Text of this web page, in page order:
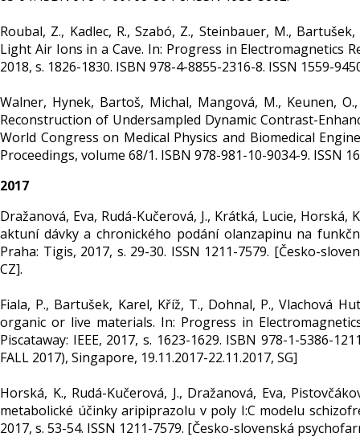
Roubal, Z., Kadlec, R., Szabó, Z., Steinbauer, M.,
Light Air Ions in a Cave. In: Progress in Electromagnetics
2018, s. 1826-1830. ISBN 978-4-8855-2316-8. ISSN 1559-
Walner, Hynek, Bartoš, Michal, Mangová, M., Keunen,
Reconstruction of Undersampled Dynamic Contrast-
World Congress on Medical Physics and Biomedical
Proceedings, volume 68/1. ISBN 978-981-10-9034-9. ISSN
2017
Dražanová, Eva, Rudá-Kučerová, J., Krátká, Lucie,
aktuní dávky a chronického podání olanzapinu na
Praha: Tigis, 2017, s. 29-30. ISSN 1211-7579. [Česko-
CZ].
Fiala, P., Bartušek, Karel, Kříž, T., Dohnal, P., Vlachová
organic or live materials. In: Progress in
Piscataway: IEEE, 2017, s. 1623-1629. ISBN 978-1-5386-
FALL 2017), Singapore, 19.11.2017-22.11.2017, SG]
Horská, K., Rudá-Kučerová, J., Dražanová, Eva,
metabolické účinky aripiprazolu v poly I:C modelu
2017, s. 53-54. ISSN 1211-7579. [Česko-slovenská